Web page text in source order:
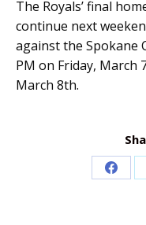
The Royals’ final
continue next
against the Spokane
PM on Friday, March
March 8th.
Share